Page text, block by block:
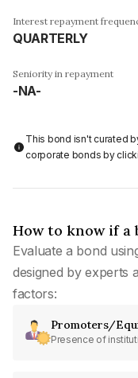
Interest repayment
QUARTERLY
Seniority in repayment
-NA-
This bond isn't curated
corporate bonds by
How to know if a
Evaluate a bond
designed by experts
factors:
Promoters/
Presence of